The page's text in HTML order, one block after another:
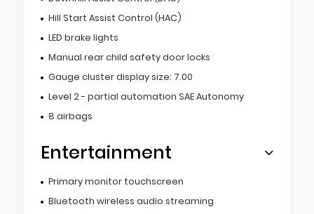
Hill Start Assist Control (HAC)
LED brake lights
Manual rear child safety door locks
Gauge cluster display size: 7.00
Level 2 - partial automation SAE Autonomy
8 airbags
Entertainment
Primary monitor touchscreen
Bluetooth wireless audio streaming